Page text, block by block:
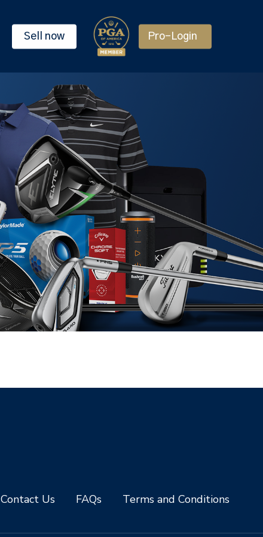
Sell now Pro-Login
Contact Us FAQs Terms and Conditions